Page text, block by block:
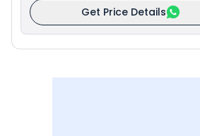
Get Price Details